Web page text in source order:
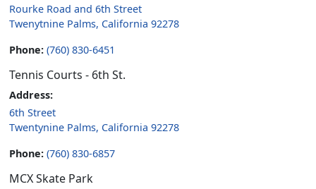
Rourke Road and 6th Street
Twenytnine Palms, California 92278
Phone: (760) 830-6451
Tennis Courts - 6th St.
Address:
6th Street
Twentynine Palms, California 92278
Phone: (760) 830-6857
MCX Skate Park